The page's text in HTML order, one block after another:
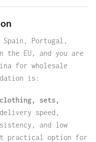
Portugal,
the EU, and you are
for wholesale
is:
sets,
speed,
and low
practical option for